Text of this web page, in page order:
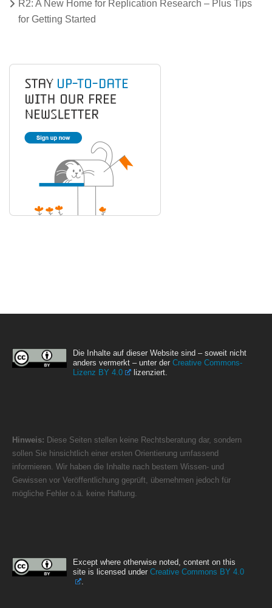
R2: A New Home for Replication Research – Plus Tips
for Getting Started
Die Inhalte auf dieser Website sind – soweit nicht
anders vermerkt – unter der Creative Commons-
Lizenz BY 4.0
lizenziert.
Hinweis: Diese Seiten stellen keine Rechtsberatung dar, sondern
sollen Sie hinsichtlich einer ersten Orientierung umfassend
informieren. Wir haben die Inhalte nach bestem Wissen- und
Gewissen vor Veröffentlichung geprüft, übernehmen jedoch für
mögliche Fehler o.ä. keine Haftung.
Except where otherwise noted, content on this
site is licensed under Creative Commons BY 4.0
.